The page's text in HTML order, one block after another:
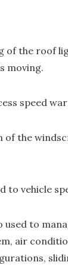
the roof
moving.
speed
of the
to vehicle
used to
air